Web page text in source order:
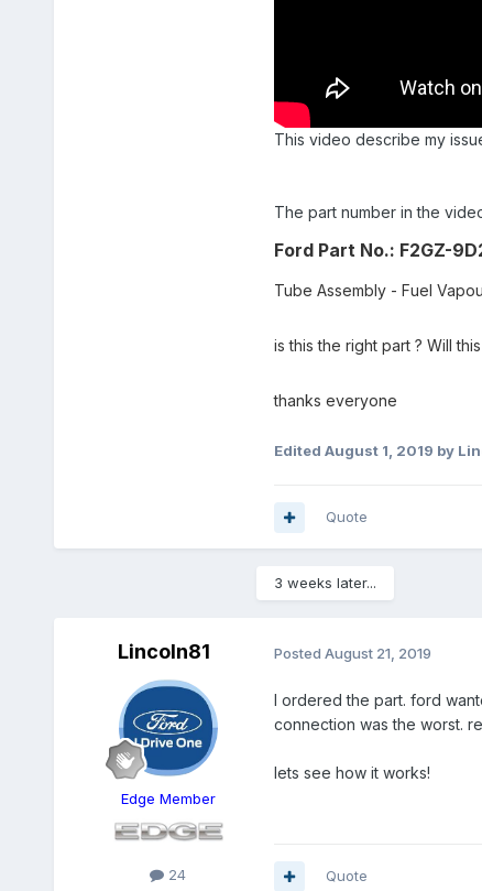
This video describe my
The part number in the
Ford Part No.: F2GZ-
Tube Assembly - Fuel
is this the right part ? Will
thanks everyone
Edited August 1, 2019 by
Quote
3 weeks later...
Lincoln81
Edge Member
24
Posted August 21, 2019
I ordered the part. ford
connection was the worst.
lets see how it works!
Quote